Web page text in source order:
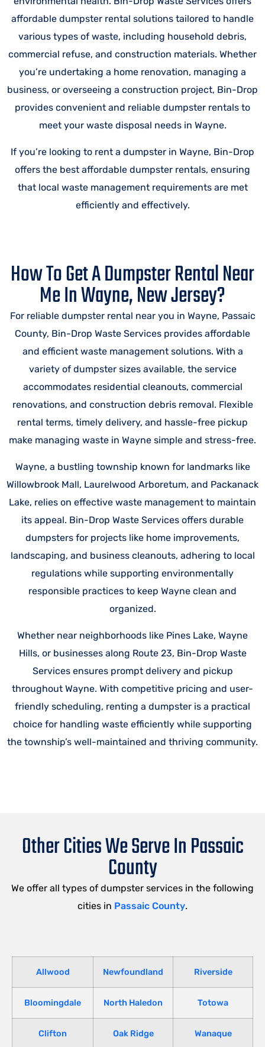
affordable dumpster rental solutions tailored to handle
various types of waste, including household debris,
commercial refuse, and construction materials. Whether
you’re undertaking a home renovation, managing a
business, or overseeing a construction project, Bin-Drop
provides convenient and reliable dumpster rentals to
meet your waste disposal needs in Wayne.
If you’re looking to rent a dumpster in Wayne, Bin-Drop
offers the best affordable dumpster rentals, ensuring
that local waste management requirements are met
efficiently and effectively.
How To Get A Dumpster Rental Near
Me In Wayne, New Jersey?
For reliable dumpster rental near you in Wayne, Passaic
County, Bin-Drop Waste Services provides affordable
and efficient waste management solutions. With a
variety of dumpster sizes available, the service
accommodates residential cleanouts, commercial
renovations, and construction debris removal. Flexible
rental terms, timely delivery, and hassle-free pickup
make managing waste in Wayne simple and stress-free.
Wayne, a bustling township known for landmarks like
Willowbrook Mall, Laurelwood Arboretum, and Packanack
Lake, relies on effective waste management to maintain
its appeal. Bin-Drop Waste Services offers durable
dumpsters for projects like home improvements,
landscaping, and business cleanouts, adhering to local
regulations while supporting environmentally
responsible practices to keep Wayne clean and
organized.
Whether near neighborhoods like Pines Lake, Wayne
Hills, or businesses along Route 23, Bin-Drop Waste
Services ensures prompt delivery and pickup
throughout Wayne. With competitive pricing and user-
friendly scheduling, renting a dumpster is a practical
choice for handling waste efficiently while supporting
the township’s well-maintained and thriving community.
Other Cities We Serve In Passaic
County
We offer all types of dumpster services in the following
cities in Passaic County.
Allwood Newfoundland Riverside
Bloomingdale North Haledon Totowa
Clifton Oak Ridge Wanaque